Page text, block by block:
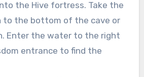
the Hive fortress. Take the
to the bottom of the cave or
Enter the water to the right
entrance to find the